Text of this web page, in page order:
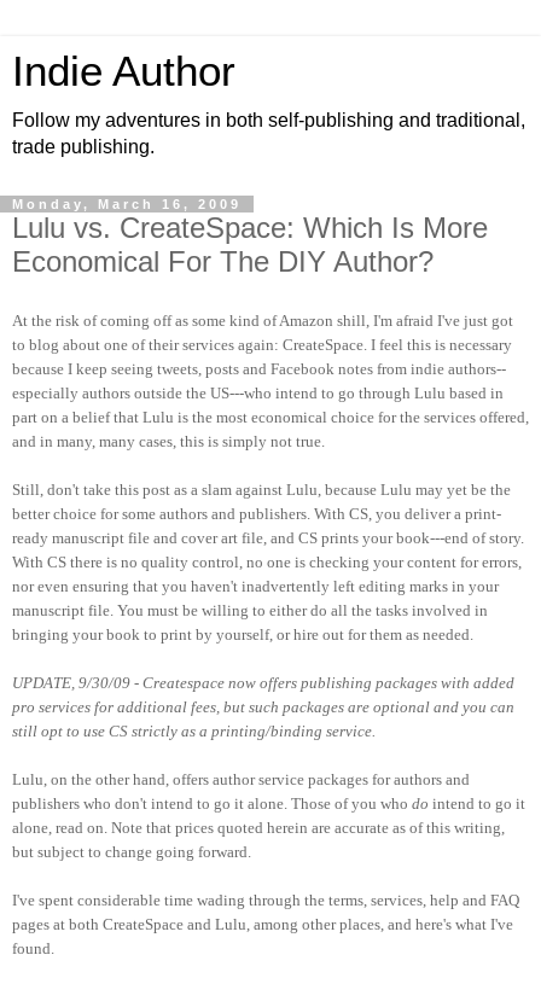
Indie Author
Follow my adventures in both self-publishing and traditional,
trade publishing.
Monday, March 16, 2009
Lulu vs. CreateSpace: Which Is More
Economical For The DIY Author?
At the risk of coming off as some kind of Amazon shill, I'm afraid I've just got
to blog about one of their services again: CreateSpace. I feel this is necessary
because I keep seeing tweets, posts and Facebook notes from indie authors--
especially authors outside the US---who intend to go through Lulu based in
part on a belief that Lulu is the most economical choice for the services offered,
and in many, many cases, this is simply not true.
Still, don't take this post as a slam against Lulu, because Lulu may yet be the
better choice for some authors and publishers. With CS, you deliver a print-
ready manuscript file and cover art file, and CS prints your book---end of story.
With CS there is no quality control, no one is checking your content for errors,
nor even ensuring that you haven't inadvertently left editing marks in your
manuscript file. You must be willing to either do all the tasks involved in
bringing your book to print by yourself, or hire out for them as needed.
UPDATE, 9/30/09 - Createspace now offers publishing packages with added
pro services for additional fees, but such packages are optional and you can
still opt to use CS strictly as a printing/binding service.
Lulu, on the other hand, offers author service packages for authors and
publishers who don't intend to go it alone. Those of you who do intend to go it
alone, read on. Note that prices quoted herein are accurate as of this writing,
but subject to change going forward.
I've spent considerable time wading through the terms, services, help and FAQ
pages at both CreateSpace and Lulu, among other places, and here's what I've
found.